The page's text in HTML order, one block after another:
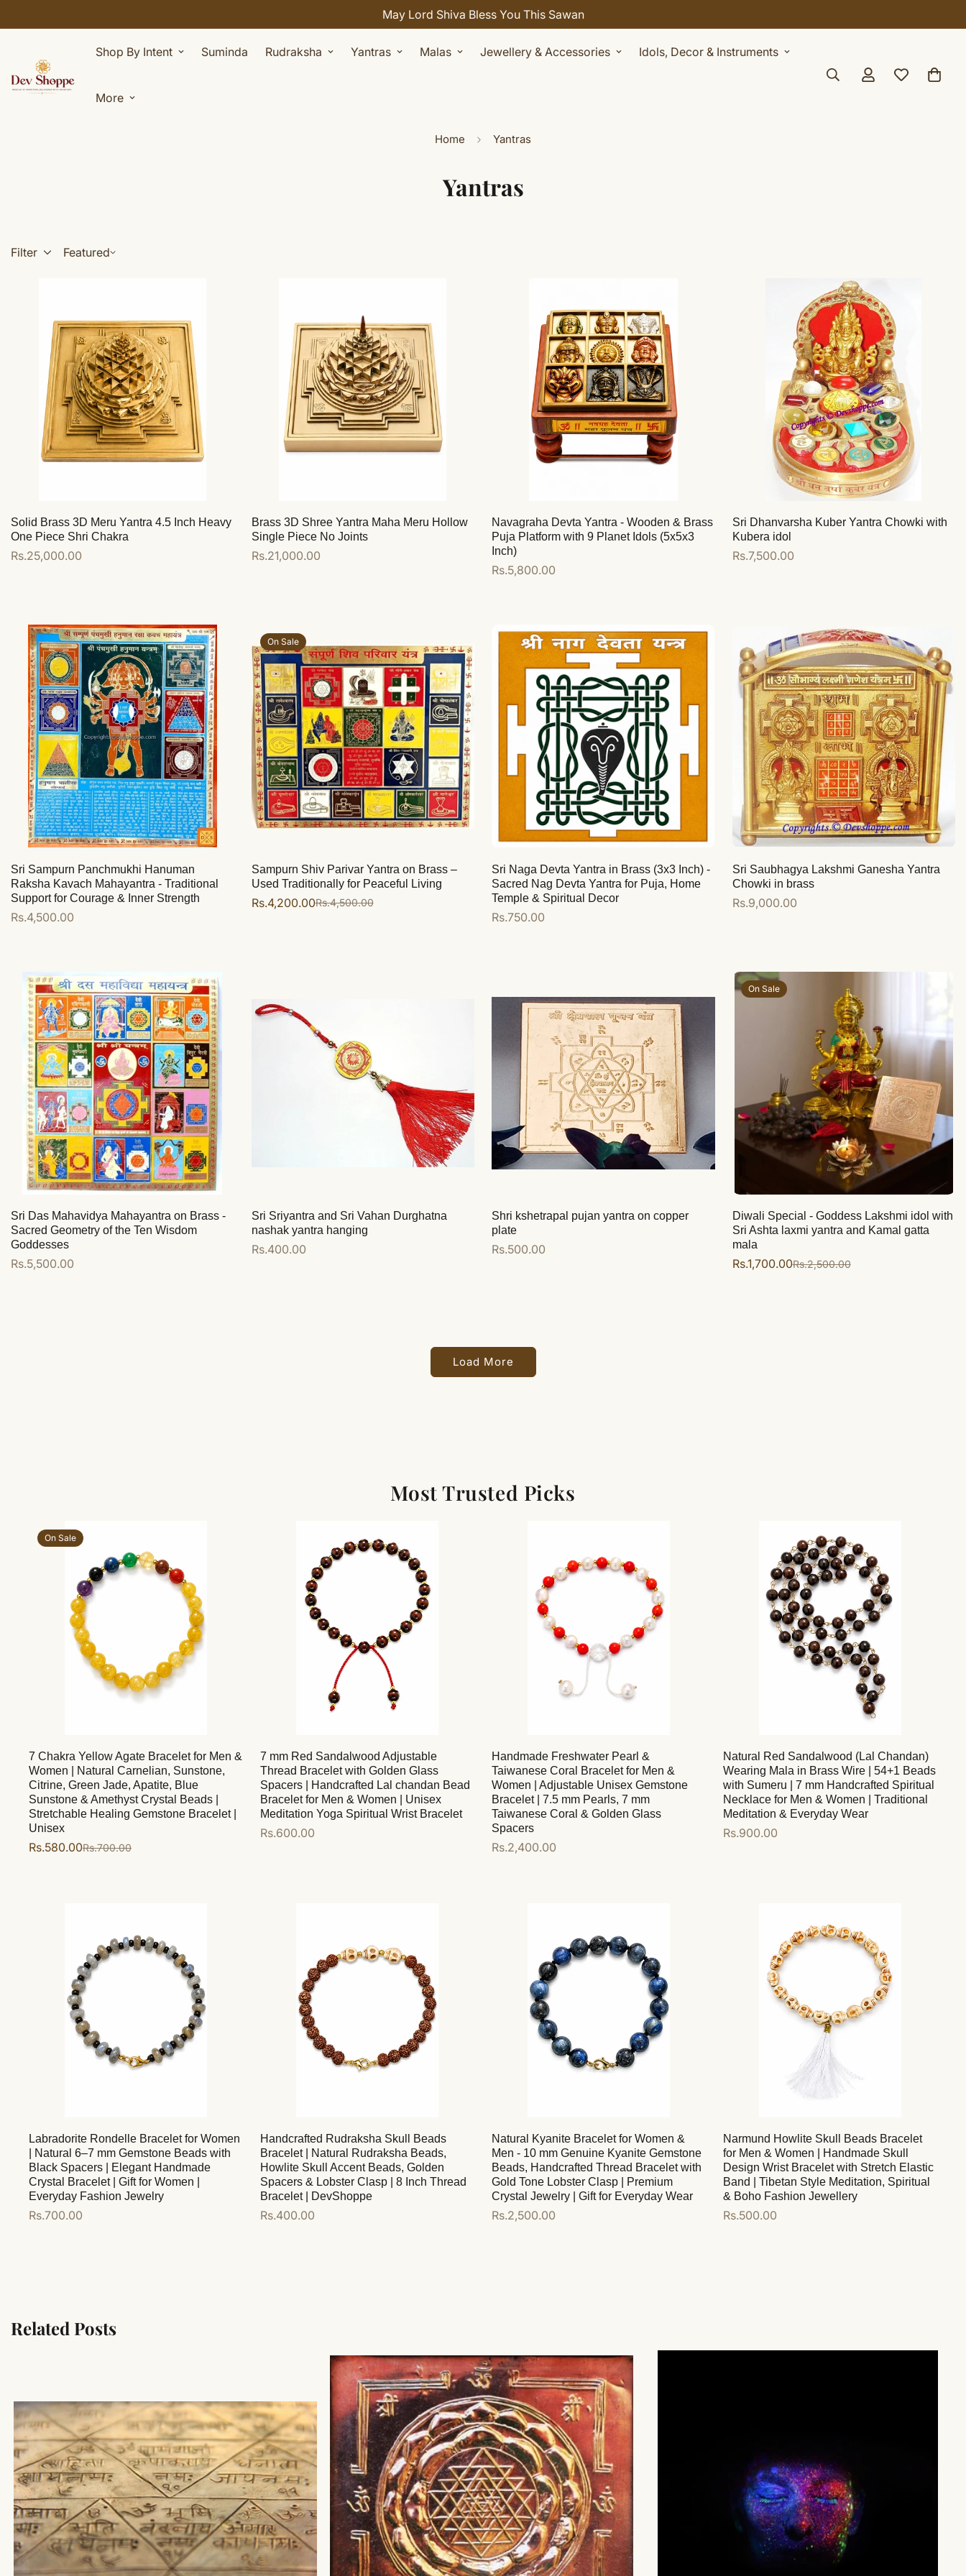
May Lord Shiva Bless You This Sawan
Shop By Intent Suminda Rudraksha Yantras Malas Jewellery & Accessories Idols, Decor & Instruments
More
Home Yantras
Yantras
Filter Featured
Solid Brass 3D Meru Yantra 4.5 Inch Heavy
One Piece Shri Chakra
Regular
Rs.25,000.00
Brass 3D Shree Yantra Maha Meru Hollow
Single Piece No Joints
Regular
Rs.21,000.00
Navagraha Devta Yantra - Wooden & Brass
Puja Platform with 9 Planet Idols (5x5x3
Inch)
Regular
Rs.5,800.00
Sri Dhanvarsha Kuber Yantra Chowki with
Kubera idol
Regular
Rs.7,500.00
Sri Sampurn Panchmukhi Hanuman
Raksha Kavach Mahayantra - Traditional
Support for Courage & Inner Strength
Regular
Rs.4,500.00
On Sale
Sampurn Shiv Parivar Yantra on Brass –
Used Traditionally for Peaceful Living
Sale
Rs.4,200.00
Regular
Rs.4,500.00
Sri Naga Devta Yantra in Brass (3x3 Inch) -
Sacred Nag Devta Yantra for Puja, Home
Temple & Spiritual Decor
Regular
Rs.750.00
Sri Saubhagya Lakshmi Ganesha Yantra
Chowki in brass
Regular
Rs.9,000.00
Sri Das Mahavidya Mahayantra on Brass -
Sacred Geometry of the Ten Wisdom
Goddesses
Regular
Rs.5,500.00
Sri Sriyantra and Sri Vahan Durghatna
nashak yantra hanging
Regular
Rs.400.00
Shri kshetrapal pujan yantra on copper
plate
Regular
Rs.500.00
On Sale
Diwali Special - Goddess Lakshmi idol with
Sri Ashta laxmi yantra and Kamal gatta
mala
Sale
Rs.1,700.00
Regular
Rs.2,500.00
Load More
Most Trusted Picks
On Sale
7 Chakra Yellow Agate Bracelet for Men &
Women | Natural Carnelian, Sunstone,
Citrine, Green Jade, Apatite, Blue
Sunstone & Amethyst Crystal Beads |
Stretchable Healing Gemstone Bracelet |
Unisex
Sale
Rs.580.00
Regular
Rs.700.00
7 mm Red Sandalwood Adjustable
Thread Bracelet with Golden Glass
Spacers | Handcrafted Lal chandan Bead
Bracelet for Men & Women | Unisex
Meditation Yoga Spiritual Wrist Bracelet
Regular
Rs.600.00
Handmade Freshwater Pearl &
Taiwanese Coral Bracelet for Men &
Women | Adjustable Unisex Gemstone
Bracelet | 7.5 mm Pearls, 7 mm
Taiwanese Coral & Golden Glass
Spacers
Regular
Rs.2,400.00
Natural Red Sandalwood (Lal Chandan)
Wearing Mala in Brass Wire | 54+1 Beads
with Sumeru | 7 mm Handcrafted Spiritual
Necklace for Men & Women | Traditional
Meditation & Everyday Wear
Regular
Rs.900.00
Labradorite Rondelle Bracelet for Women
| Natural 6–7 mm Gemstone Beads with
Black Spacers | Elegant Handmade
Crystal Bracelet | Gift for Women |
Everyday Fashion Jewelry
Regular
Rs.700.00
Handcrafted Rudraksha Skull Beads
Bracelet | Natural Rudraksha Beads,
Howlite Skull Accent Beads, Golden
Spacers & Lobster Clasp | 8 Inch Thread
Bracelet | DevShoppe
Regular
Rs.400.00
Natural Kyanite Bracelet for Women &
Men - 10 mm Genuine Kyanite Gemstone
Beads, Handcrafted Thread Bracelet with
Gold Tone Lobster Clasp | Premium
Crystal Jewelry | Gift for Everyday Wear
Regular
Rs.2,500.00
Narmund Howlite Skull Beads Bracelet
for Men & Women | Handmade Skull
Design Wrist Bracelet with Stretch Elastic
Band | Tibetan Style Meditation, Spiritual
& Boho Fashion Jewellery
Regular
Rs.500.00
Related Posts